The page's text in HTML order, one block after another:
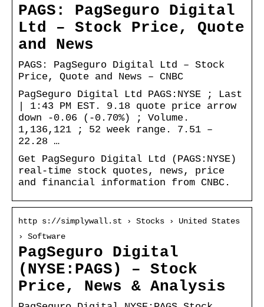
PAGS: PagSeguro Digital
Ltd – Stock Price, Quote
and News
PAGS: PagSeguro Digital Ltd – Stock
Price, Quote and News – CNBC
PagSeguro Digital Ltd PAGS:NYSE ; Last
| 1:43 PM EST. 9.18 quote price arrow
down -0.06 (-0.70%) ; Volume.
1,136,121 ; 52 week range. 7.51 –
22.28 …
Get PagSeguro Digital Ltd (PAGS:NYSE)
real-time stock quotes, news, price
and financial information from CNBC.
http s://simplywall.st › Stocks › United States
› Software
PagSeguro Digital
(NYSE:PAGS) – Stock
Price, News & Analysis